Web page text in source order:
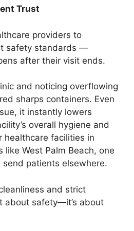
Trust
providers to
safety standards —
after their visit ends.
and noticing overflowing
sharps containers. Even
it instantly lowers
overall hygiene and
healthcare facilities in
like West Palm Beach, one
patients elsewhere.
and strict
about safety—it’s about